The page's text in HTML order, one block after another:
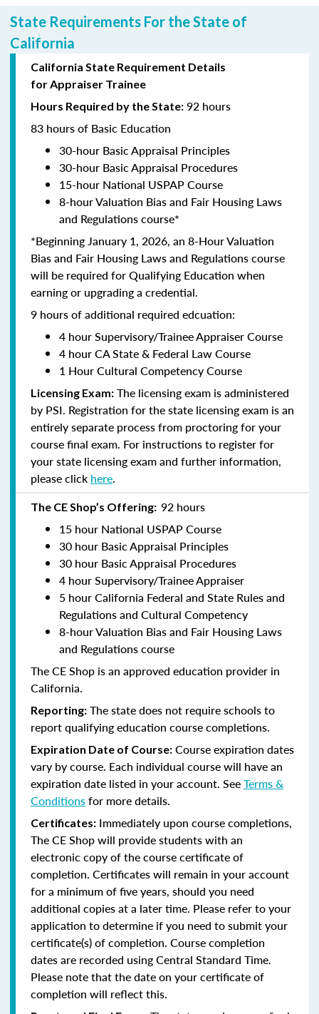
State Requirements For the State of
California
California State Requirement Details
for Appraiser Trainee
Hours Required by the State: 92 hours
83 hours of Basic Education
30-hour Basic Appraisal Principles
30-hour Basic Appraisal Procedures
15-hour National USPAP Course
8-hour Valuation Bias and Fair Housing Laws
and Regulations course*
*Beginning January 1, 2026, an 8-Hour Valuation
Bias and Fair Housing Laws and Regulations course
will be required for Qualifying Education when
earning or upgrading a credential.
9 hours of additional required edcuation:
4 hour Supervisory/Trainee Appraiser Course
4 hour CA State & Federal Law Course
1 Hour Cultural Competency Course
Licensing Exam: The licensing exam is administered
by PSI. Registration for the state licensing exam is an
entirely separate process from proctoring for your
course final exam. For instructions to register for
your state licensing exam and further information,
please click here.
The CE Shop’s Offering: 92 hours
15 hour National USPAP Course
30 hour Basic Appraisal Principles
30 hour Basic Appraisal Procedures
4 hour Supervisory/Trainee Appraiser
5 hour California Federal and State Rules and
Regulations and Cultural Competency
8-hour Valuation Bias and Fair Housing Laws
and Regulations course
The CE Shop is an approved education provider in
California.
Reporting: The state does not require schools to
report qualifying education course completions.
Expiration Date of Course: Course expiration dates
vary by course. Each individual course will have an
expiration date listed in your account. SeeTerms &
Conditionsfor more details.
Certificates: Immediately upon course completions,
The CE Shop will provide students with an
electronic copy of the course certificate of
completion. Certificates will remain in your account
for a minimum of five years, should you need
additional copies at a later time. Please refer to your
application to determine if you need to submit your
certificate(s) of completion. Course completion
dates are recorded using Central Standard Time.
Please note that the date on your certificate of
completion will reflect this.